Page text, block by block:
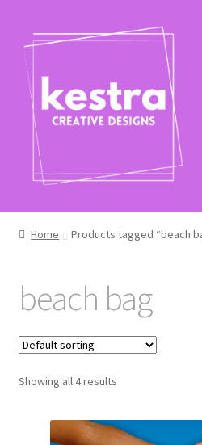
Skip
to
navigation
Skip
to
content
Shop
Home Products tagged “beach
beach bag
Showing all 4 results